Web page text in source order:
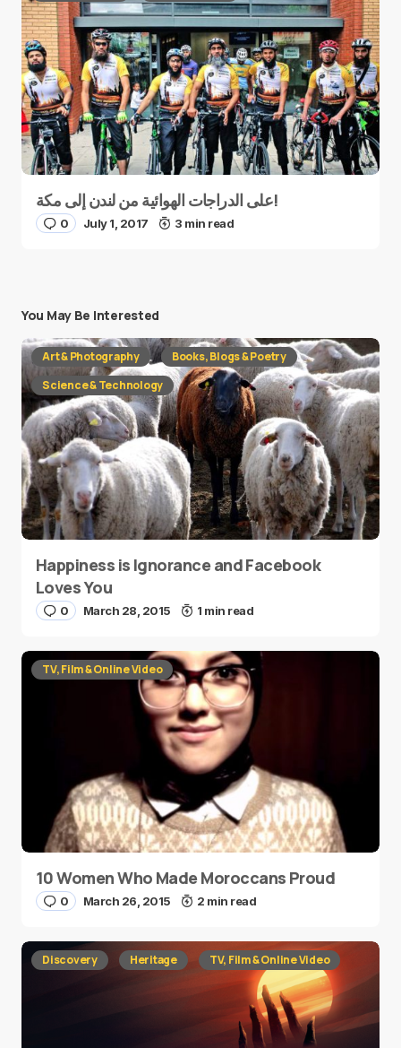
على الدراجات الهوائية من لندن إلى مكة!
0 July 1, 2017 3 min read
You May Be Interested
Art & Photography
Books, Blogs & Poetry
Science & Technology
Happiness is Ignorance and Facebook
Loves You
0 March 28, 2015 1 min read
TV, Film & Online Video
10 Women Who Made Moroccans Proud
0 March 26, 2015 2 min read
Discovery Heritage TV, Film & Online Video